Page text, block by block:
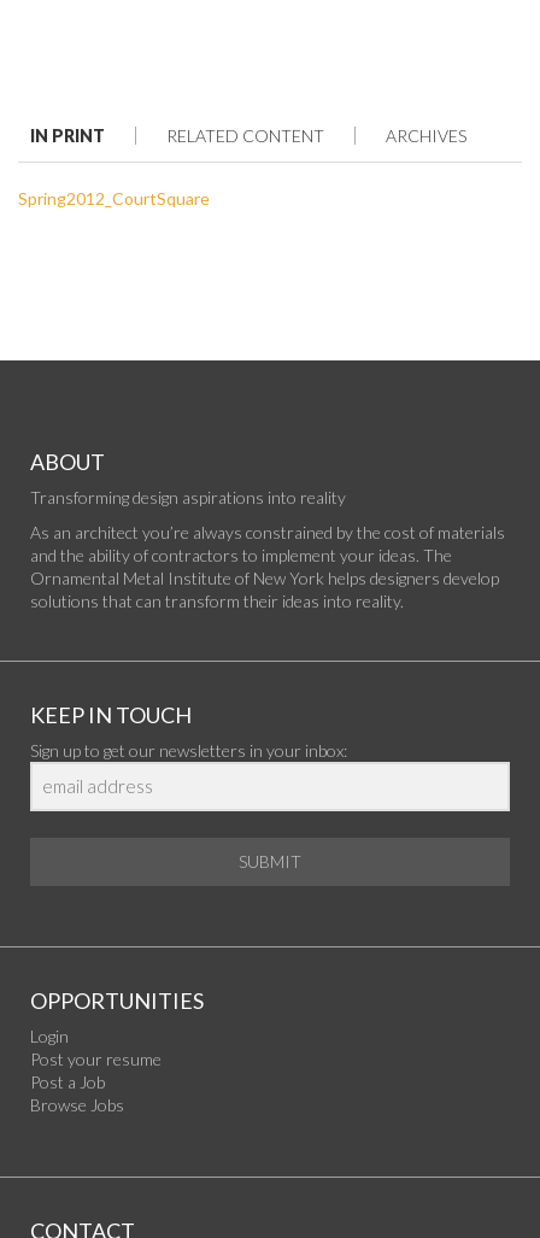
IN PRINT RELATED CONTENT ARCHIVES
Spring2012_CourtSquare
ABOUT
Transforming design aspirations into reality
As an architect you’re always constrained by the cost of materials
and the ability of contractors to implement your ideas. The
Ornamental Metal Institute of New York helps designers develop
solutions that can transform their ideas into reality.
KEEP IN TOUCH
Sign up to get our newsletters in your inbox:
SUBMIT
OPPORTUNITIES
Login
Post your resume
Post a Job
Browse Jobs
CONTACT